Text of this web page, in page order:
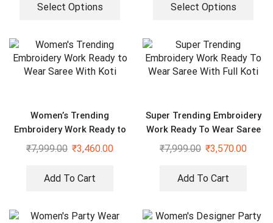
Select Options Select Options
Women’s Trending
Embroidery Work Ready to
Wear Saree With Koti
₹7,999.00 ₹3,460.00
Add To Cart
Super Trending Embroidery
Work Ready To Wear Saree
With Full Koti
₹7,999.00 ₹3,570.00
Add To Cart